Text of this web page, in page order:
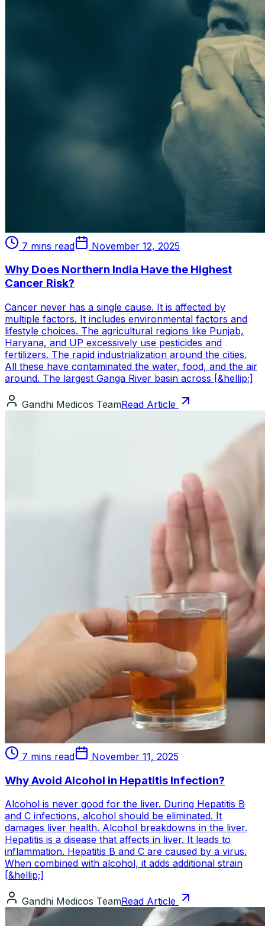
7 mins read November 12, 2025
Why Does Northern India Have the Highest
Cancer Risk?
Cancer never has a single cause. It is affected by
multiple factors. It includes environmental factors and
lifestyle choices. The agricultural regions like Punjab,
Haryana, and UP excessively use pesticides and
fertilizers. The rapid industrialization around the cities.
All these have contaminated the water, food, and the air
around. The largest Ganga River basin across [&hellip;]
Gandhi Medicos TeamRead Article
7 mins read November 11, 2025
Why Avoid Alcohol in Hepatitis Infection?
Alcohol is never good for the liver. During Hepatitis B
and C infections, alcohol should be eliminated. It
damages liver health. Alcohol breakdowns in the liver.
Hepatitis is a disease that affects in liver. It leads to
inflammation. Hepatitis B and C are caused by a virus.
When combined with alcohol, it adds additional strain
[&hellip;]
Gandhi Medicos TeamRead Article